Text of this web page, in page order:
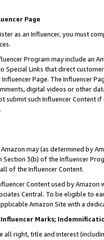
Page
as an Influencer, you must
Program may include an
Special Links that direct
Page. The Influencer
digital videos or other
submit such Influencer Content
.
Amazon may (as determined by
3(b) of the Influencer
of the Influencer Content.
Content used by
Central. To be eligible to
Amazon Site with a
Marks;
all right, title and interest